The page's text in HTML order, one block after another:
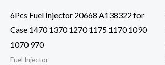
6Pcs Fuel Injector 20668 A138322 for
Case 1470 1370 1270 1175 1170 1090
1070 970
Fuel Injector